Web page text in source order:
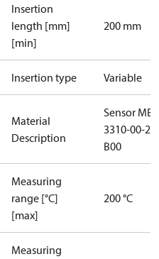
Insertion
length [mm]
[min]
200 mm
Insertion type Variable
Material
Description
Sensor MBT
3310-00-215-
B00
Measuring
range [°C]
[max]
200 °C
Measuring